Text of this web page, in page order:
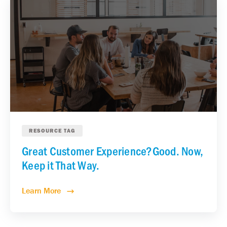
RESOURCE TAG
Great Customer Experience?Good. Now,
Keep it That Way.
Learn More